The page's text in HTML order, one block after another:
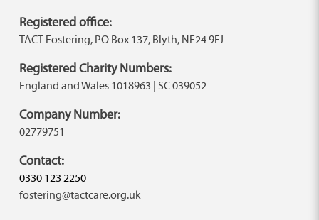
Registered office:
TACT Fostering, PO Box 137, Blyth, NE24 9FJ
Registered Charity Numbers:
England and Wales 1018963 | SC 039052
Company Number:
02779751
Contact:
0330 123 2250
fostering@tactcare.org.uk